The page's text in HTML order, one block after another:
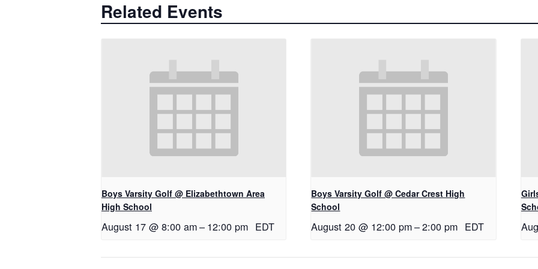
Related Events
Boys Varsity Golf @ Elizabethtown Area
High School
August 17 @ 8:00 am– 12:00 pm EDT
Boys Varsity Golf @ Cedar Crest High
School
August 20 @ 12:00 pm–2:00 pm EDT